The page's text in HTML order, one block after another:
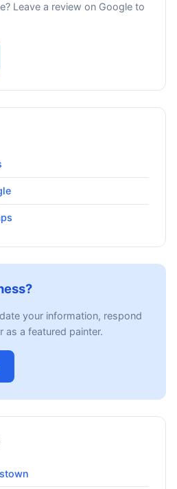
Leave a review on Google to
your information, respond
as a featured painter.